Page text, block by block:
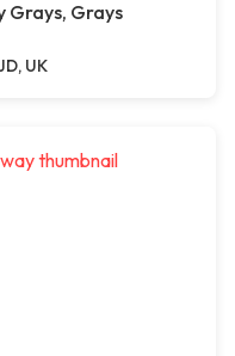
Grays, Grays
UK